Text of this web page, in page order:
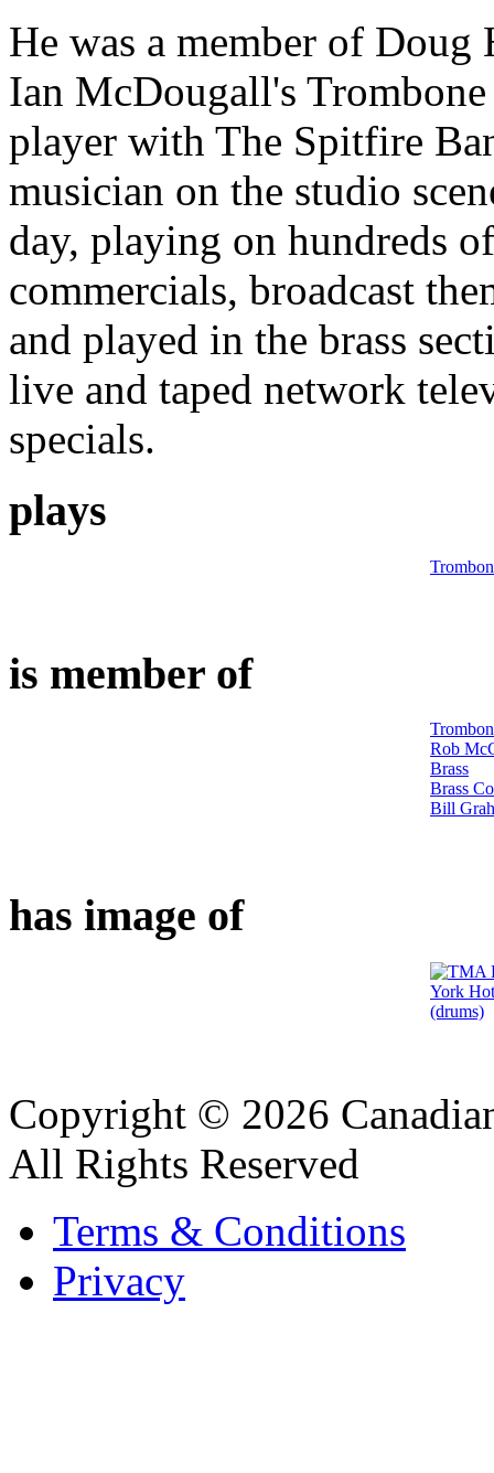
He was a member of
Ian McDougall's
player with The Spitfire
musician on the studio
day, playing on hundreds
commercials, broadcast
and played in the brass
live and taped network
specials.
plays
is member of
Rob
Brass
Brass
Bill
has image of
Copyright © 2026
All Rights Reserved
Terms & Conditions
Privacy